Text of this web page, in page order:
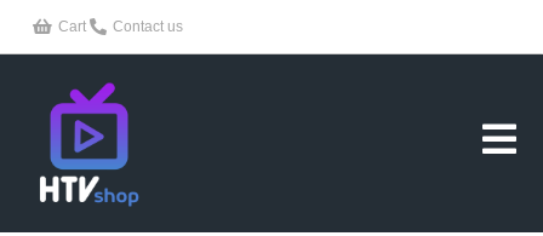
Cart Contact us